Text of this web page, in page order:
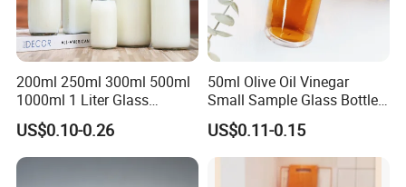
6.PLA: A biodegradable and compostable bioplastic derived from
renewable resources like corn starch, used for environmentally-
focused container applications.
200ml 250ml 300ml 500ml
1000ml 1 Liter Glass
Beverage Bottles Square
Round Wholesale Empty
Milk Juice Bottles
US$0.10-0.26
50ml Olive Oil Vinegar
Small Sample Glass Bottle
with Aluminum Cap
US$0.11-0.15